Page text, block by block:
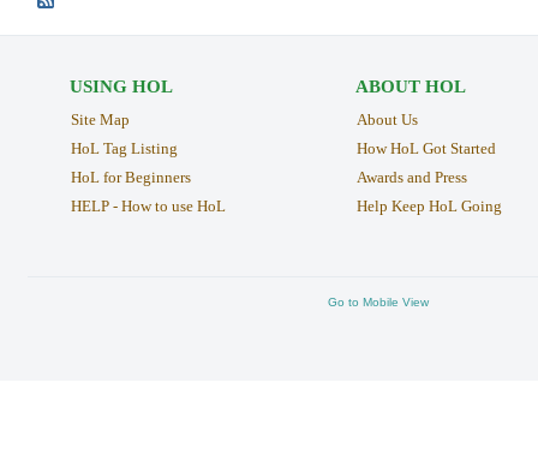
USING HOL
Site Map
HoL Tag Listing
HoL for Beginners
HELP - How to use HoL
ABOUT HOL
About Us
How HoL Got Started
Awards and Press
Help Keep HoL Going
Go to Mobile View